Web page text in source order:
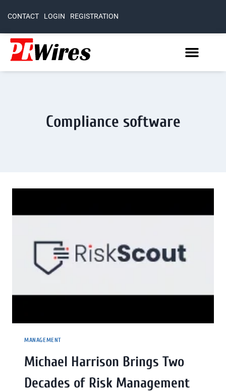
CONTACT LOGIN REGISTRATION
Compliance software
MANAGEMENT
Michael Harrison Brings Two
Decades of Risk Management